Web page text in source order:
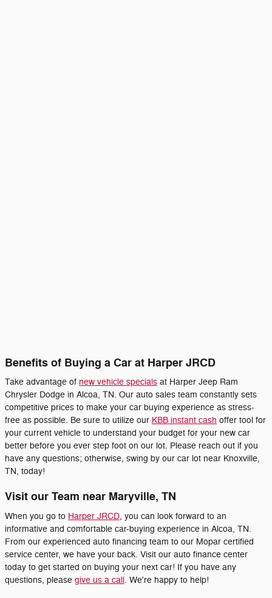
Benefits of Buying a Car at Harper JRCD
Take advantage of new vehicle specials at Harper Jeep Ram
Chrysler Dodge in Alcoa, TN. Our auto sales team constantly sets
competitive prices to make your car buying experience as stress-
free as possible. Be sure to utilize our KBB instant cash offer tool for
your current vehicle to understand your budget for your new car
better before you ever step foot on our lot. Please reach out if you
have any questions; otherwise, swing by our car lot near Knoxville,
TN, today!
Visit our Team near Maryville, TN
When you go to Harper JRCD, you can look forward to an
informative and comfortable car-buying experience in Alcoa, TN.
From our experienced auto financing team to our Mopar certified
service center, we have your back. Visit our auto finance center
today to get started on buying your next car! If you have any
questions, please give us a call. We're happy to help!